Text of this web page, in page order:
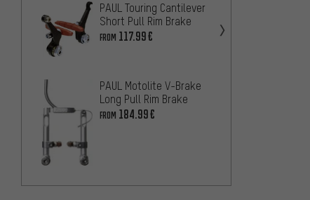
PAUL Touring Cantilever
Short Pull Rim Brake
FROM 117.99€
PAUL Motolite V-Brake
Long Pull Rim Brake
FROM 184.99€